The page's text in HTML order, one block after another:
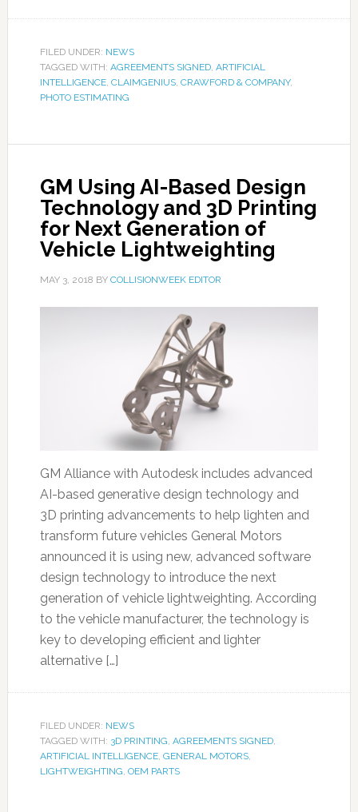
FILED UNDER: NEWS
TAGGED WITH: AGREEMENTS SIGNED, ARTIFICIAL
INTELLIGENCE, CLAIMGENIUS, CRAWFORD & COMPANY,
PHOTO ESTIMATING
GM Using AI-Based Design
Technology and 3D Printing
for Next Generation of
Vehicle Lightweighting
MAY 3, 2018 BY COLLISIONWEEK EDITOR
GM Alliance with Autodesk includes advanced
AI-based generative design technology and
3D printing advancements to help lighten and
transform future vehicles General Motors
announced it is using new, advanced software
design technology to introduce the next
generation of vehicle lightweighting. According
to the vehicle manufacturer, the technology is
key to developing efficient and lighter
alternative […]
FILED UNDER: NEWS
TAGGED WITH: 3D PRINTING, AGREEMENTS SIGNED,
ARTIFICIAL INTELLIGENCE, GENERAL MOTORS,
LIGHTWEIGHTING, OEM PARTS